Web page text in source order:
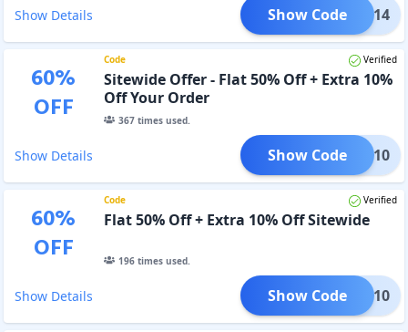
Show Details RMED14
Show Code
60%
OFF
Code Verified
Sitewide Offer - Flat 50% Off + Extra 10%
Off Your Order
367times used.
Show Details XTRA10
Show Code
60%
OFF
Code Verified
Flat 50% Off + Extra 10% Off Sitewide
196times used.
Show Details MCLK10
Show Code